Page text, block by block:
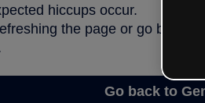
hiccups occur.
the page or go back to
Go back to